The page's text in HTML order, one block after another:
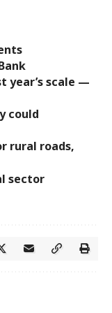
year’s scale —
could
rural roads,
sector